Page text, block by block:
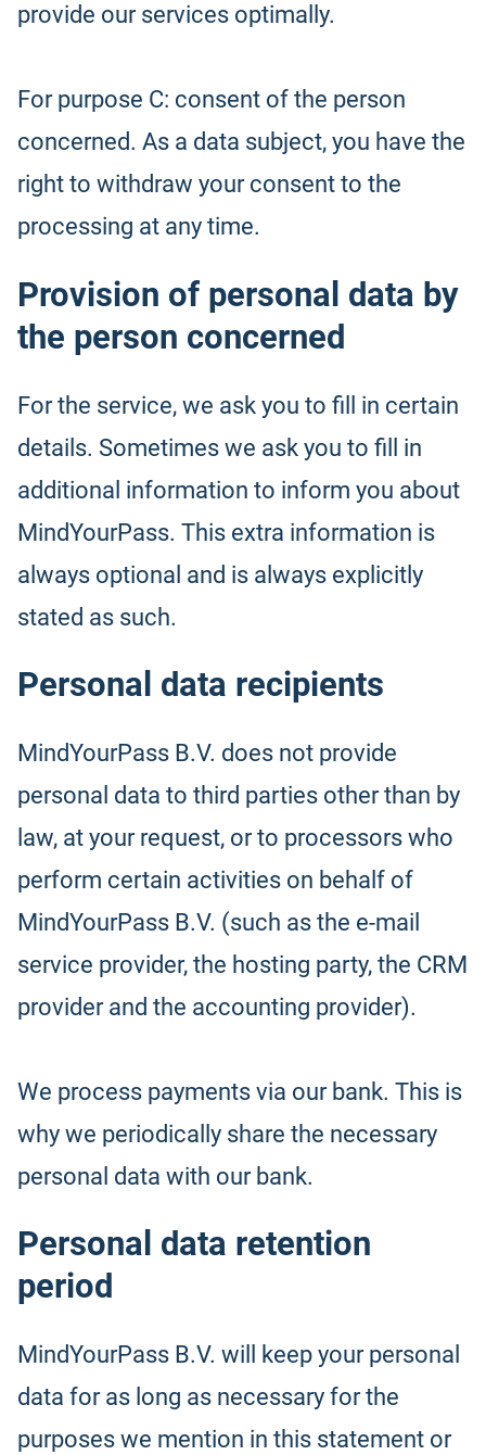
provide our services optimally.
For purpose C: consent of the person
concerned. As a data subject, you have the
right to withdraw your consent to the
processing at any time.
Provision of personal data by
the person concerned
For the service, we ask you to fill in certain
details. Sometimes we ask you to fill in
additional information to inform you about
MindYourPass. This extra information is
always optional and is always explicitly
stated as such.
Personal data recipients
MindYourPass B.V. does not provide
personal data to third parties other than by
law, at your request, or to processors who
perform certain activities on behalf of
MindYourPass B.V. (such as the e-mail
service provider, the hosting party, the CRM
provider and the accounting provider).
We process payments via our bank. This is
why we periodically share the necessary
personal data with our bank.
Personal data retention
period
MindYourPass B.V. will keep your personal
data for as long as necessary for the
purposes we mention in this statement or